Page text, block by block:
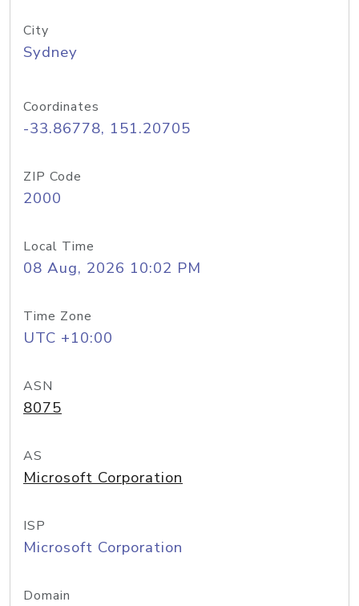
City
Sydney
Coordinates
-33.86778, 151.20705
ZIP Code
2000
Local Time
08 Aug, 2026 10:02 PM
Time Zone
UTC +10:00
ASN
8075
AS
Microsoft Corporation
ISP
Microsoft Corporation
Domain